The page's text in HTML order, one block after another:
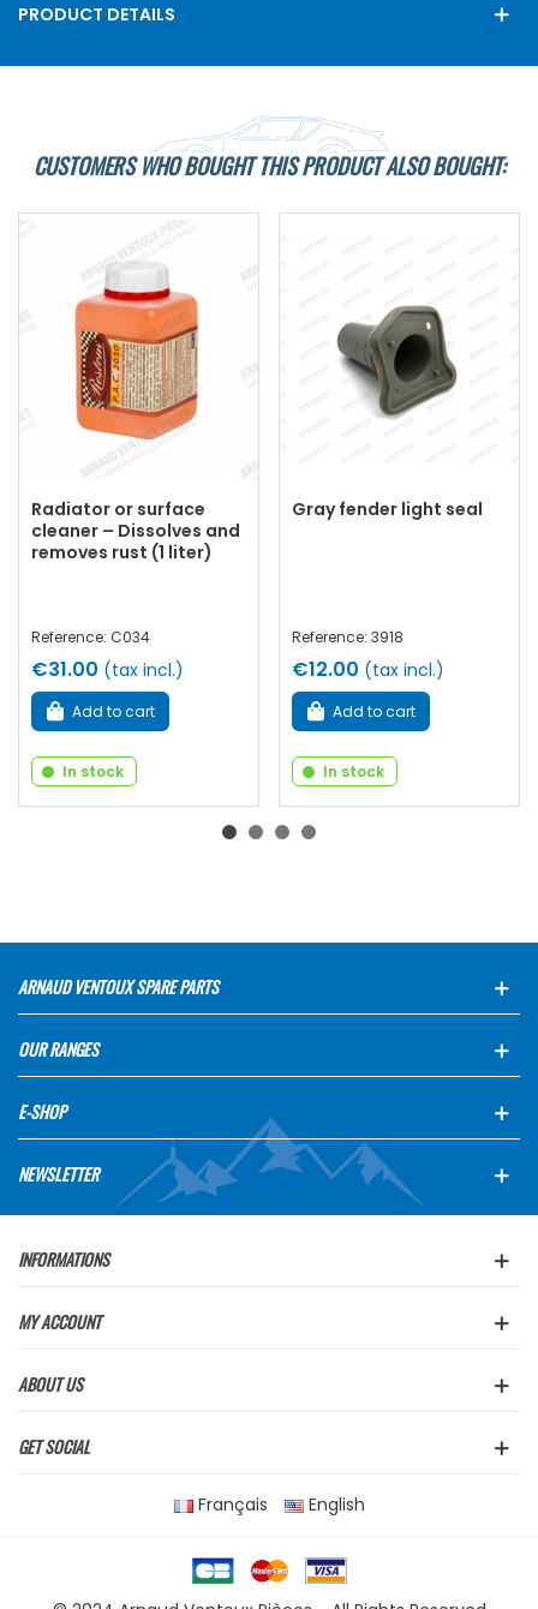
PRODUCT DETAILS
CUSTOMERS WHO BOUGHT THIS PRODUCT ALSO BOUGHT:
Radiator or surface
cleaner – Dissolves and
removes rust (1 liter)
Reference: C034
€31.00 (tax incl.)
Add to cart
In stock
Gray fender light seal
Reference: 3918
€12.00 (tax incl.)
Add to cart
In stock
ARNAUD VENTOUX SPARE PARTS
OUR RANGES
E-SHOP
NEWSLETTER
INFORMATIONS
MY ACCOUNT
ABOUT US
GET SOCIAL
Français English